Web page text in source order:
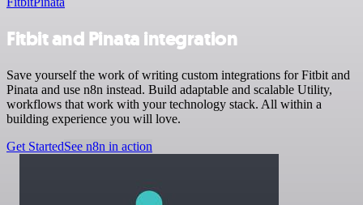
Fitbit and Pinata integration
Save yourself the work of writing custom integrations for Fitbit and
Pinata and use n8n instead. Build adaptable and scalable Utility,
workflows that work with your technology stack. All within a
building experience you will love.
Get StartedSee n8n in action